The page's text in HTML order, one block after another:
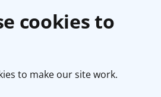
cookies to
to make our site work.